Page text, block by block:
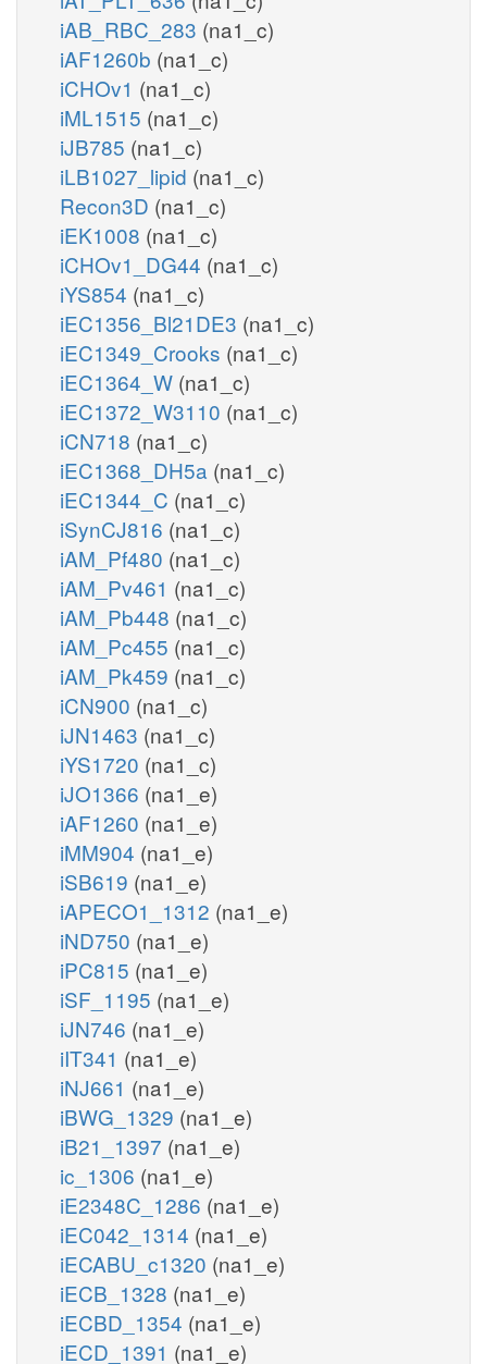
iAB_RBC_283 (na1_c)
iAF1260b (na1_c)
iCHOv1 (na1_c)
iML1515 (na1_c)
iJB785 (na1_c)
iLB1027_lipid (na1_c)
Recon3D (na1_c)
iEK1008 (na1_c)
iCHOv1_DG44 (na1_c)
iYS854 (na1_c)
iEC1356_Bl21DE3 (na1_c)
iEC1349_Crooks (na1_c)
iEC1364_W (na1_c)
iEC1372_W3110 (na1_c)
iCN718 (na1_c)
iEC1368_DH5a (na1_c)
iEC1344_C (na1_c)
iSynCJ816 (na1_c)
iAM_Pf480 (na1_c)
iAM_Pv461 (na1_c)
iAM_Pb448 (na1_c)
iAM_Pc455 (na1_c)
iAM_Pk459 (na1_c)
iCN900 (na1_c)
iJN1463 (na1_c)
iYS1720 (na1_c)
iJO1366 (na1_e)
iAF1260 (na1_e)
iMM904 (na1_e)
iSB619 (na1_e)
iAPECO1_1312 (na1_e)
iND750 (na1_e)
iPC815 (na1_e)
iSF_1195 (na1_e)
iJN746 (na1_e)
iIT341 (na1_e)
iNJ661 (na1_e)
iBWG_1329 (na1_e)
iB21_1397 (na1_e)
ic_1306 (na1_e)
iE2348C_1286 (na1_e)
iEC042_1314 (na1_e)
iECABU_c1320 (na1_e)
iECB_1328 (na1_e)
iECBD_1354 (na1_e)
iECD_1391 (na1_e)